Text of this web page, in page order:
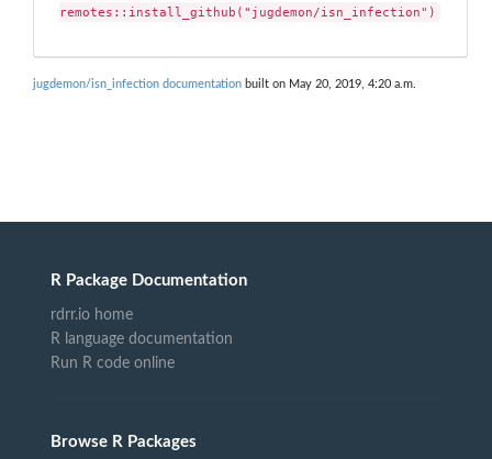
remotes::install_github("jugdemon/isn_infection")
jugdemon/isn_infection documentation built on May 20, 2019, 4:20 a.m.
R Package Documentation
rdrr.io home
R language documentation
Run R code online
Browse R Packages